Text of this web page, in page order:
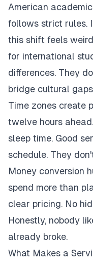
American
follows strict rules.
this shift feels
for international
differences. They
bridge cultural
Time zones create
twelve hours
sleep time. Good
schedule. They
Money conversion
spend more than
clear pricing. No
Honestly, nobody
already broke.
What Makes a